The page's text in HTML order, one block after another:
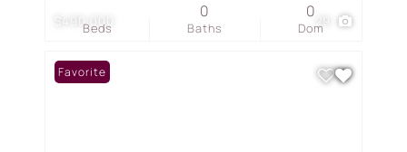
$490,000
Beds Baths
0
Dom
0
Favorite